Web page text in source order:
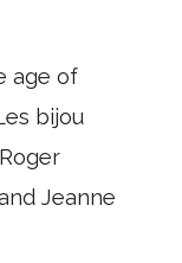
age of
bijou
Jeanne